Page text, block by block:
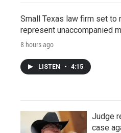
Small Texas law firm set to
represent unaccompanied
8 hours ago
LISTEN • 4:15
Judge
case